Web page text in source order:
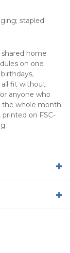
stapled
home
on one
all fit without
anyone who
the whole month
printed on FSC-